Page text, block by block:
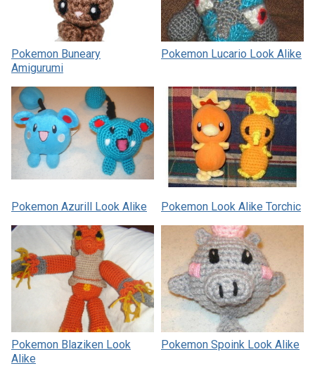
Pokemon Buneary
Amigurumi
Pokemon Lucario Look Alike
Pokemon Azurill Look Alike Pokemon Look Alike Torchic
Pokemon Blaziken Look
Alike
Pokemon Spoink Look Alike